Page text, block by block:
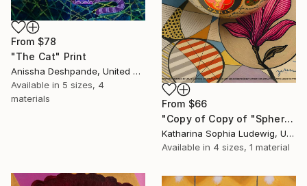
From $66
"Copy of Copy of "Spheres of Luxury Desire. Orbit of Louis Vuitton”" Print
Katharina Sophia Ludewig, United Arab Emirates
Available in 4 sizes, 1 material
From $78
"The Cat" Print
Anissha Deshpande, United Arab Emirates
Available in 5 sizes, 4
materials